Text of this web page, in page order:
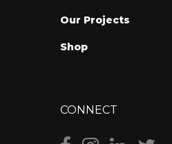
Our Projects
Shop
CONNECT